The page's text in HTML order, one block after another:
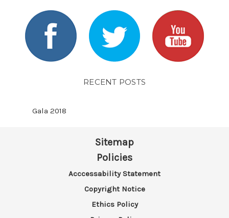
RECENT POSTS
Gala 2018
Sitemap
Policies
Acccessability Statement
Copyright Notice
Ethics Policy